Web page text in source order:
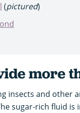
(pictured)
more
insects and other
sugar-rich fluid is